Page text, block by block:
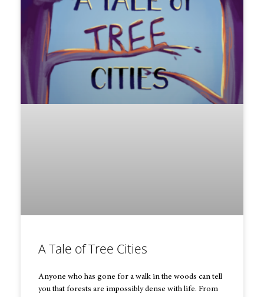
A Tale of Tree Cities
Anyone who has gone for a walk in the woods can tell
you that forests are impossibly dense with life. From